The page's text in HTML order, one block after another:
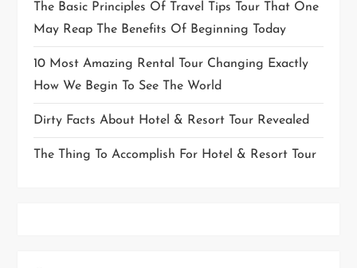
The Basic Principles Of Travel Tips Tour That One
May Reap The Benefits Of Beginning Today
10 Most Amazing Rental Tour Changing Exactly
How We Begin To See The World
Dirty Facts About Hotel & Resort Tour Revealed
The Thing To Accomplish For Hotel & Resort Tour